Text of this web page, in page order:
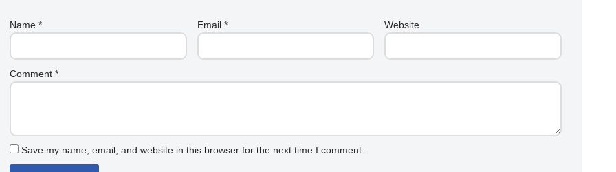
Name * Email * Website
Comment *
Save my name, email, and website in this browser for the next time I comment.